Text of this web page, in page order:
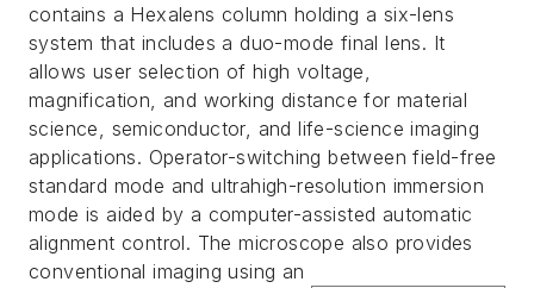
contains a Hexalens column holding a six-lens
system that includes a duo-mode final lens. It
allows user selection of high voltage,
magnification, and working distance for material
science, semiconductor, and life-science imaging
applications. Operator-switching between field-free
standard mode and ultrahigh-resolution immersion
mode is aided by a computer-assisted automatic
alignment control. The microscope also provides
conventional imaging using an